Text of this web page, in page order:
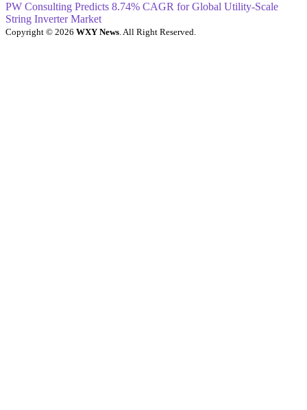
PW Consulting Predicts 8.74% CAGR for Global Utility-Scale
String Inverter Market
Copyright © 2026 WXY News. All Right Reserved.